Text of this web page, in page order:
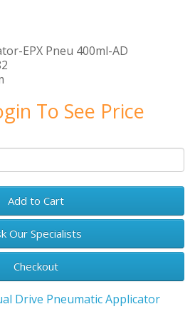
EPX Pneu 400ml-AD
To See Price
Add to Cart
Our Specialists
Checkout
Drive Pneumatic Applicator